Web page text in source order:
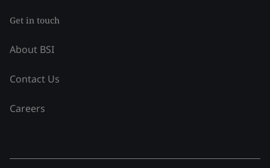
Get in touch
About BSI
Contact Us
Careers